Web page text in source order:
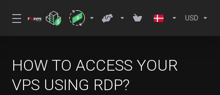
USD
HOW TO ACCESS YOUR
VPS USING RDP?